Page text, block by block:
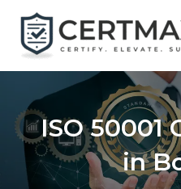
content
ISO